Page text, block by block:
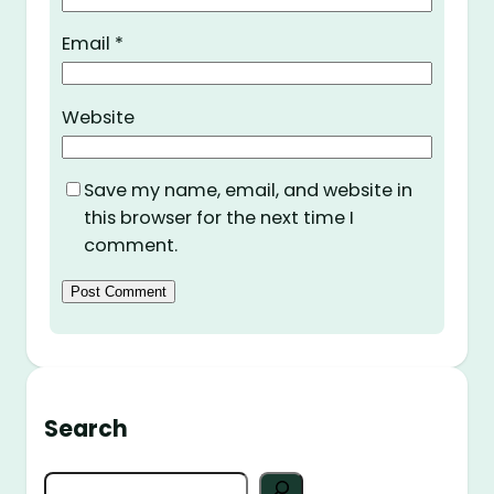
Email *
Website
Save my name, email, and website in
this browser for the next time I
comment.
Search
S